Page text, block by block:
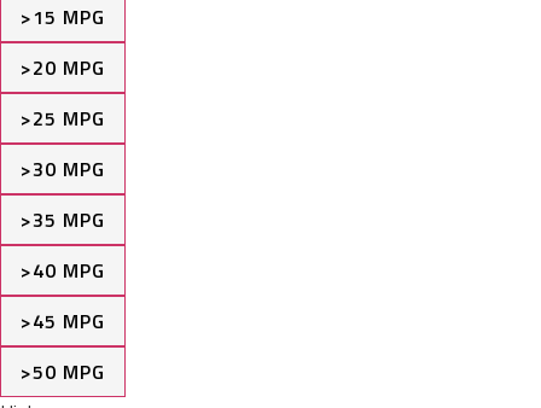
>15 MPG
>20 MPG
>25 MPG
>30 MPG
>35 MPG
>40 MPG
>45 MPG
>50 MPG